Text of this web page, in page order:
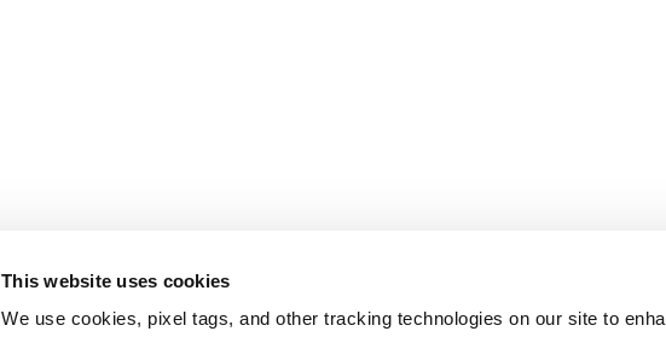
This website uses cookies
We use cookies, pixel tags, and other tracking technologies on our site to